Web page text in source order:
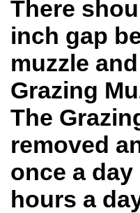
There
inch gap
muzzle
Grazing
The
removed
once a
hours a